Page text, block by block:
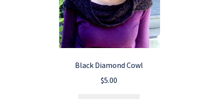
Black Diamond Cowl
$5.00